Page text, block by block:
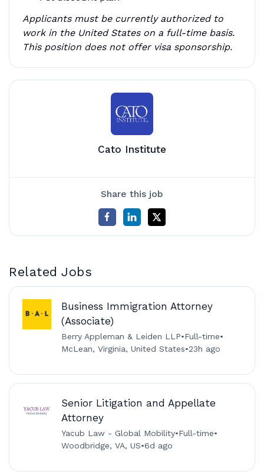
Applicants must be currently authorized to
work in the United States on a full-time basis.
This position does not offer visa sponsorship.
Cato Institute
Share this job
Related Jobs
Business Immigration Attorney
(Associate)
Berry Appleman & Leiden LLP•Full-time•
McLean, Virginia, United States•23h ago
Senior Litigation and Appellate
Attorney
Yacub Law - Global Mobility•Full-time•
Woodbridge, VA, US•6d ago